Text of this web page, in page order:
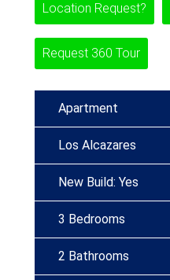
Location Request?
Request 360 Tour
Apartment
Los Alcazares
New Build: Yes
3 Bedrooms
2 Bathrooms